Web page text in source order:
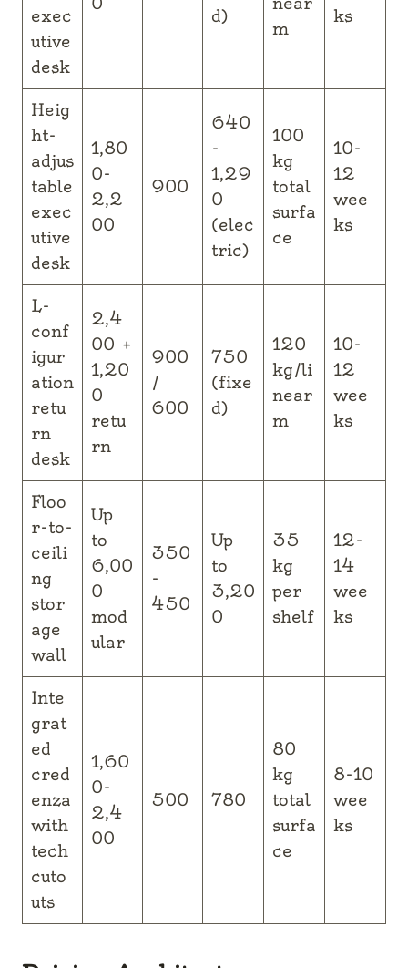
exec
utive
desk
d)
m
ks
Heig
ht-
adjus
table
exec
utive
desk
1,80
0-
2,2
00
900
640
-
1,29
0
(elec
tric)
100
kg
total
surfa
ce
10-
12
wee
ks
L-
conf
igur
ation
retu
rn
desk
2,4
00 +
1,20
0
retu
rn
900
/
600
750
(fixe
d)
120
kg/li
near
m
10-
12
wee
ks
Floo
r-to-
ceili
ng
stor
age
wall
Up
to
6,00
0
mod
ular
350
-
450
Up
to
3,20
0
35
kg
per
shelf
12-
14
wee
ks
Inte
grat
ed
cred
enza
with
tech
cuto
uts
1,60
0-
2,4
00
500 780
80
kg
total
surfa
ce
8-10
wee
ks